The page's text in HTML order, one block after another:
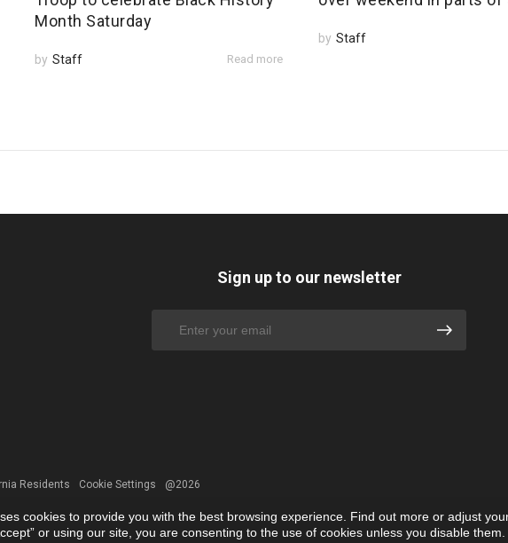
Month Saturday
by Staff Read more
by Staff
Sign up to our newsletter
Residents Cookie Settings @2026
cookies to provide you with the best browsing experience. Find out more or adjust
or using our site, you are consenting to the use of cookies unless you disable them.